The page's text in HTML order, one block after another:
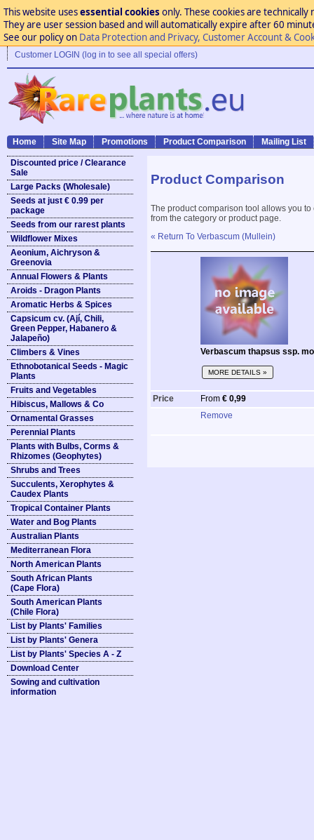
This website usesessential cookies only. These cookies are
They are user session based and will automatically expire after 60
See our policy on Data Protection and Privacy, Customer Account &
Customer LOGIN (log in to see all special offers)
Home Site Map Promotions Product Comparison Mailing List
Discounted price / Clearance
Sale
Large Packs (Wholesale)
Seeds at just € 0.99 per
package
Seeds from our rarest plants
Wildflower Mixes
Aeonium, Aichryson &
Greenovia
Annual Flowers & Plants
Aroids - Dragon Plants
Aromatic Herbs & Spices
Capsicum cv. (Ají, Chili,
Green Pepper, Habanero &
Jalapeño)
Climbers & Vines
Ethnobotanical Seeds - Magic
Plants
Fruits and Vegetables
Hibiscus, Mallows & Co
Ornamental Grasses
Perennial Plants
Plants with Bulbs, Corms &
Rhizomes (Geophytes)
Shrubs and Trees
Succulents, Xerophytes &
Caudex Plants
Tropical Container Plants
Water and Bog Plants
Australian Plants
Mediterranean Flora
North American Plants
South African Plants
(Cape Flora)
South American Plants
(Chile Flora)
List by Plants' Families
List by Plants' Genera
List by Plants' Species A - Z
Download Center
Sowing and cultivation
information
Product Comparison
The product comparison tool allows you
from the category or product page.
« Return To Verbascum (Mullein)
Verbascum thapsus ssp.
MORE DETAILS »
Price From € 0,99
Remove